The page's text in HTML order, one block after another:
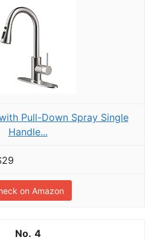
Pull-Down Spray Single
Handle...
on Amazon
4